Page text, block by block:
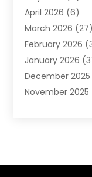
Air Conditioning
Air Conditioning
Air Conditioning
Air Quality(1)
Aircraft(2)
Alarm Systems
April 2026 (6)
March 2026 (27)
February 2026
January 2026
December 2025
November 2025